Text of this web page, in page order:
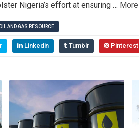
Nigeria’s effort at ensuring … More
AND GAS RESOURCE
Linkedin Tumblr Pinterest